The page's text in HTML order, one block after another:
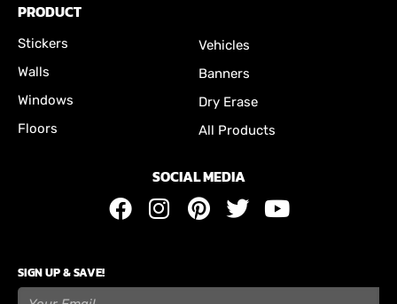
PRODUCT
Stickers
Walls
Windows
Floors
Vehicles
Banners
Dry Erase
All Products
SOCIAL MEDIA
SIGN UP & SAVE!